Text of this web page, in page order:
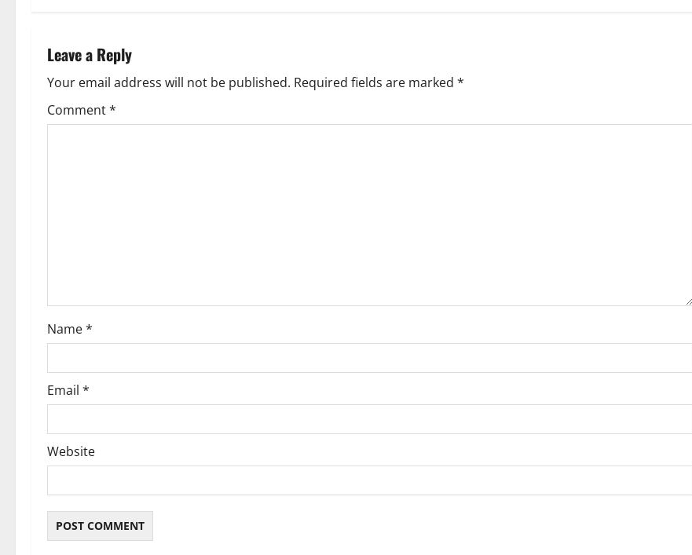
n
a
v
o
n
Leave a Reply
Your email address will not be published. Required fields are marked *
Comment*
Name*
Email *
Website